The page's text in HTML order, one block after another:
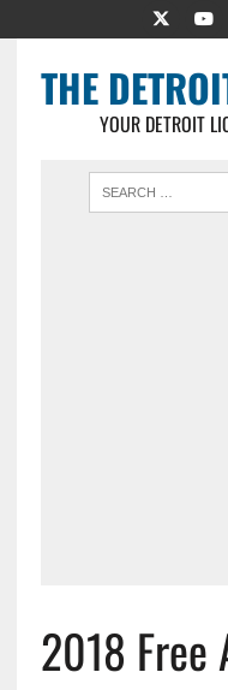
THE
YOUR DETROIT
2018 Free